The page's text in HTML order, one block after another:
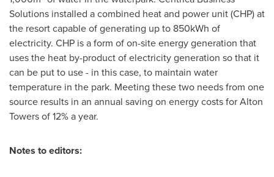
Solutions installed a combined heat and power unit (CHP) at
the resort capable of generating up to 850kWh of
electricity. CHP is a form of on-site energy generation that
uses the heat by-product of electricity generation so that it
can be put to use - in this case, to maintain water
temperature in the park. Meeting these two needs from one
source results in an annual saving on energy costs forAlton
Towersof 12% a year.
Notes to editors: